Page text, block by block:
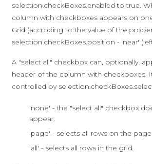
selection.checkBoxes.enabled totrue.
column with checkboxes appears on
Grid (accroding to the value of the
selection.checkBoxes.position - 'near'
A "select all" checkbox can, optionally,
header of the column with checkboxes.
controlled by
'none' - the "select all" checkbox
appear.
'page' - selects all rows on the page.
'all' - selects all rows in the grid.